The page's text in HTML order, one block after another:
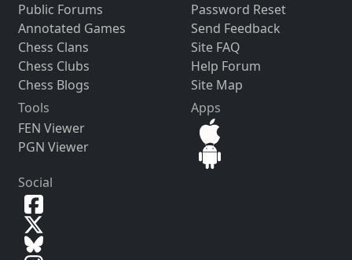
Public Forums
Annotated Games
Chess Clans
Chess Clubs
Chess Blogs
Password Reset
Send Feedback
Site FAQ
Help Forum
Site Map
Tools
FEN Viewer
PGN Viewer
Apps
Social